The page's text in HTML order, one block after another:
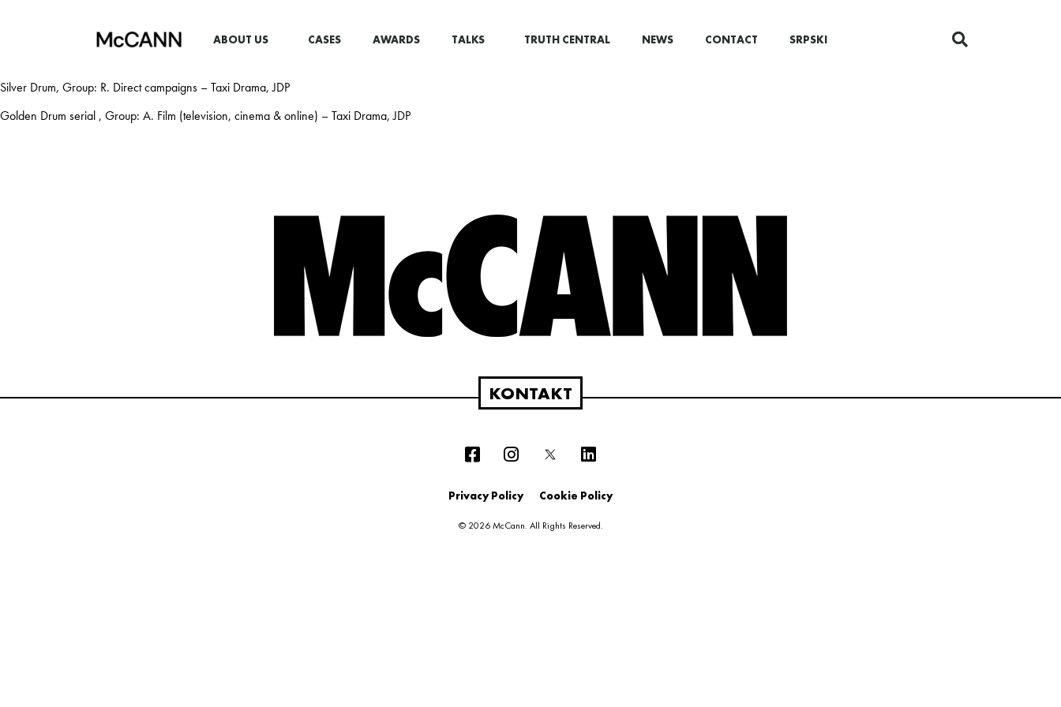
ABOUT US CASES AWARDS TALKS TRUTH CENTRAL NEWS CONTACT SRPSKI
Silver Drum, Group: R. Direct campaigns – Taxi Drama, JDP
Golden Drum serial , Group: A. Film (television, cinema & online) – Taxi Drama, JDP
KONTAKT
Privacy Policy Cookie Policy
© 2026 McCann. All Rights Reserved.